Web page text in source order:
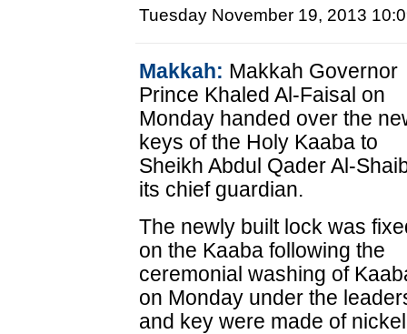
Tuesday November 19, 2013
Makkah: Makkah Governor
Prince Khaled Al-Faisal on
Monday handed over the
keys of the Holy Kaaba to
Sheikh Abdul Qader Al-
its chief guardian.
The newly built lock was
on the Kaaba following the
ceremonial washing of
on Monday under the
and key were made of